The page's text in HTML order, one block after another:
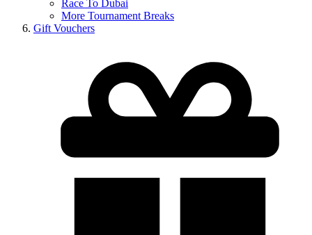
Race To Dubai
More Tournament Breaks
Gift Vouchers